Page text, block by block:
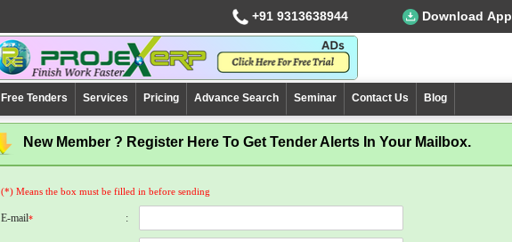
+91 9313638944 Download App
Free Tenders Services Pricing Advance Search Seminar Contact Us Blog
New Member ? Register Here To Get Tender Alerts In Your Mailbox.
(*) Means the box must be filled in before sending
E-mail* :